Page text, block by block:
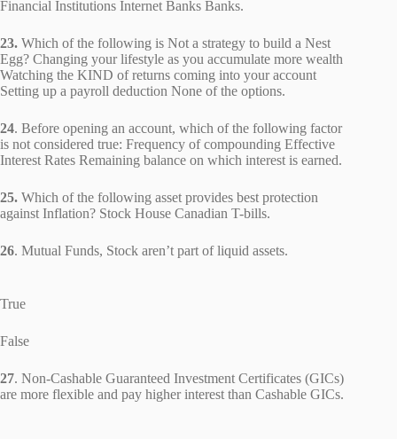
Financial Institutions Internet Banks Banks.
23. Which of the following is Not a strategy to build a Nest
Egg? Changing your lifestyle as you accumulate more wealth
Watching the KIND of returns coming into your account
Setting up a payroll deduction None of the options.
24. Before opening an account, which of the following factor
is not considered true: Frequency of compounding Effective
Interest Rates Remaining balance on which interest is earned.
25. Which of the following asset provides best protection
against Inflation? Stock House Canadian T-bills.
26. Mutual Funds, Stock aren’t part of liquid assets.
True
False
27. Non-Cashable Guaranteed Investment Certificates (GICs)
are more flexible and pay higher interest than Cashable GICs.